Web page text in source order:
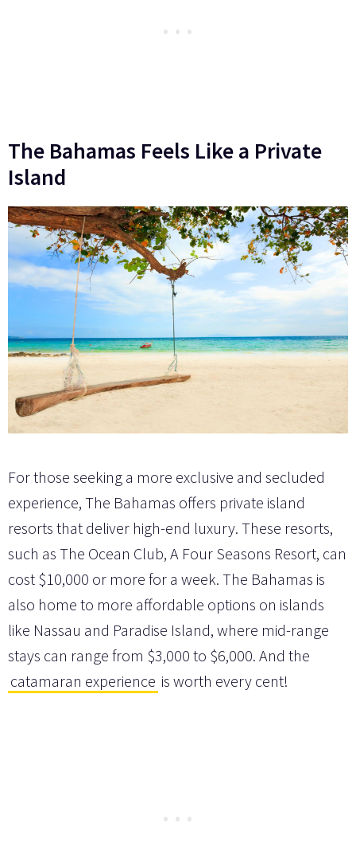
The Bahamas Feels Like a Private
Island
For those seeking a more exclusive and secluded
experience, The Bahamas offers private island
resorts that deliver high-end luxury. These resorts,
such as The Ocean Club, A Four Seasons Resort, can
cost $10,000 or more for a week. The Bahamas is
also home to more affordable options on islands
like Nassau and Paradise Island, where mid-range
stays can range from $3,000 to $6,000. And the
catamaran experience is worth every cent!